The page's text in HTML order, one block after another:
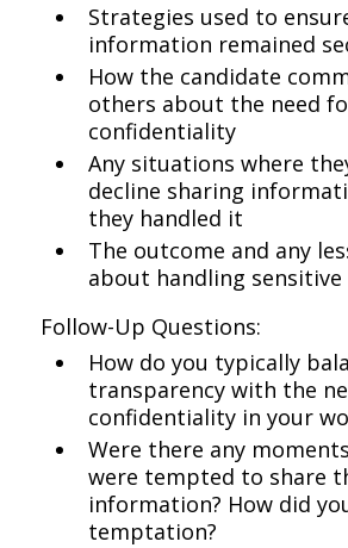
Strategies used to
information remained
How the candidate
others about the need
confidentiality
Any situations where
decline sharing
they handled it
The outcome and any
about handling
Follow-Up Questions:
How do you typically
transparency with the
confidentiality in your
Were there any
were tempted to share
information? How did
temptation?